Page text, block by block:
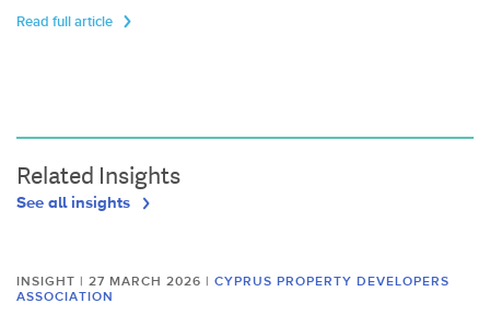
Read full article
Related Insights
See all insights
INSIGHT | 27 MARCH 2026 | CYPRUS PROPERTY DEVELOPERS
ASSOCIATION